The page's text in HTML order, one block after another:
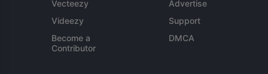
Vecteezy
Videezy
Become a
Contributor
Advertise
Support
DMCA